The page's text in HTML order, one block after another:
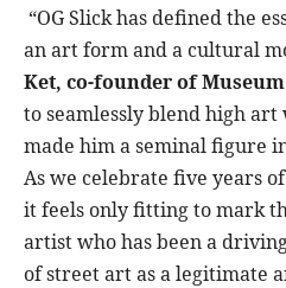
“OG Slick has defined the
an art form and a cultural
Ket, co-founder of
to seamlessly blend high
made him a seminal figure
As we celebrate five years
it feels only fitting to mark
artist who has been a
of street art as a legitimate